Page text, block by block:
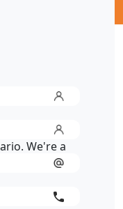
We're a